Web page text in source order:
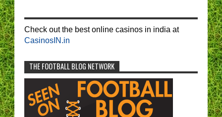
Check out the best online casinos in india at
CasinosIN.in
THE FOOTBALL BLOG NETWORK